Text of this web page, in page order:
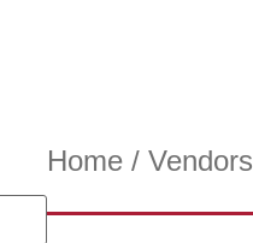
Home/ Vendors